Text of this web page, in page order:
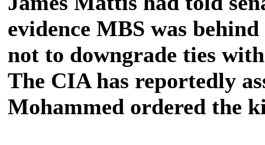
evidence MBS was
not to downgrade ties
The CIA has reportedly
Mohammed ordered the